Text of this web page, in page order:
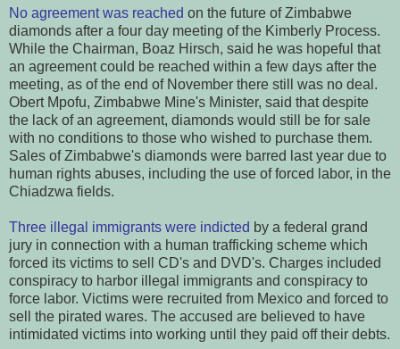
No agreement was reached on the future of Zimbabwe
diamonds after a four day meeting of the Kimberly Process.
While the Chairman, Boaz Hirsch, said he was hopeful that
an agreement could be reached within a few days after the
meeting, as of the end of November there still was no deal.
Obert Mpofu, Zimbabwe Mine's Minister, said that despite
the lack of an agreement, diamonds would still be for sale
with no conditions to those who wished to purchase them.
Sales of Zimbabwe's diamonds were barred last year due to
human rights abuses, including the use of forced labor, in the
Chiadzwa fields.
Three illegal immigrants were indicted by a federal grand
jury in connection with a human trafficking scheme which
forced its victims to sell CD's and DVD's. Charges included
conspiracy to harbor illegal immigrants and conspiracy to
force labor. Victims were recruited from Mexico and forced to
sell the pirated wares. The accused are believed to have
intimidated victims into working until they paid off their debts.